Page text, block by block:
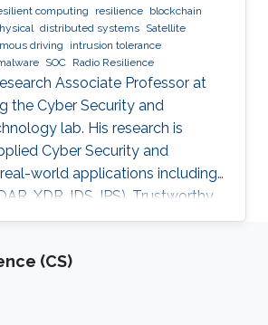
computing resilience blockchain
distributed systems Satellite
driving
intrusion tolerance
SOC Radio Resilience
Associate Professor at
the Cyber Security and
lab. His research is
Cyber Security and
world applications including
XDR, IDS, IPS), Trustworthy
autonomous vehicles,
(CS)